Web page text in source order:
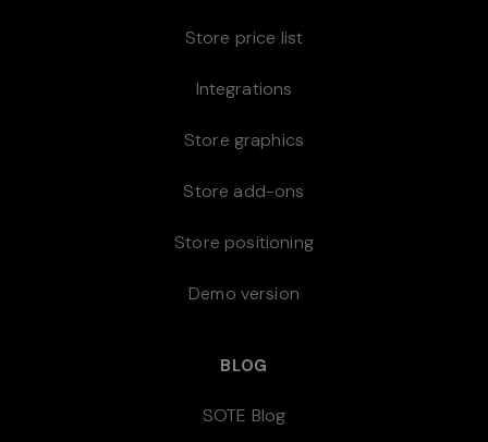
Store price list
Integrations
Store graphics
Store add-ons
Store positioning
Demo version
BLOG
SOTE Blog